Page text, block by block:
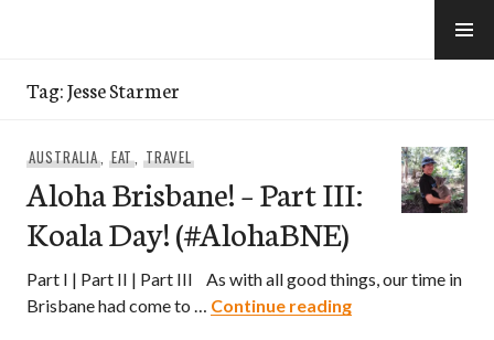
Tag:Jesse Starmer
AUSTRALIA, EAT,TRAVEL
Aloha Brisbane! – Part III:
Koala Day! (#AlohaBNE)
Part I | Part II | Part III As with all good things, our time in
Brisbane had come to … Continue readingAloha Brisbane!